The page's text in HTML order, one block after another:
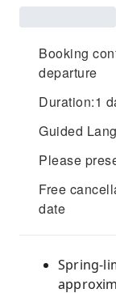
Booking
departure
Duration:1
Guided
Please
Free
date
Spring-